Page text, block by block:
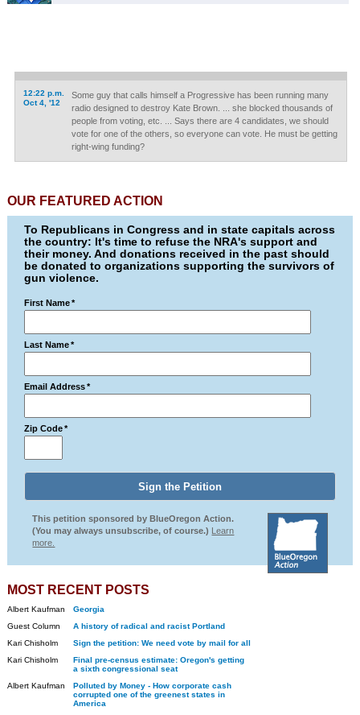
12:22 p.m.
Oct 4, '12
Some guy that calls himself a Progressive has been running many
radio designed to destroy Kate Brown. ... she blocked thousands of
people from voting, etc. ... Says there are 4 candidates, we should
vote for one of the others, so everyone can vote. He must be getting
right-wing funding?
OUR FEATURED ACTION
To Republicans in Congress and in state capitals across
the country: It's time to refuse the NRA's support and
their money. And donations received in the past should
be donated to organizations supporting the survivors of
gun violence.
First Name *
Last Name *
Email Address *
Zip Code *
This petition sponsored by BlueOregon Action.
(You may always unsubscribe, of course.) Learn
more.
MOST RECENT POSTS
Albert Kaufman
Georgia
Guest Column
A history of radical and racist Portland
Kari Chisholm
Sign the petition: We need vote by mail for all
Kari Chisholm
Final pre-census estimate: Oregon's getting
a sixth congressional seat
Albert Kaufman
Polluted by Money - How corporate cash
corrupted one of the greenest states in
America